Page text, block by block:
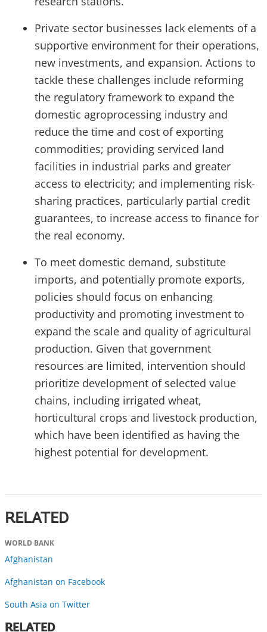
Private sector businesses lack elements of a
supportive environment for their operations,
new investments, and expansion. Actions to
tackle these challenges include reforming
the regulatory framework to expand the
domestic agroprocessing industry and
reduce the time and cost of exporting
commodities; providing serviced land
facilities in industrial parks and greater
access to electricity; and implementing risk-
sharing practices, particularly partial credit
guarantees, to increase access to finance for
the real economy.
To meet domestic demand, substitute
imports, and potentially promote exports,
policies should focus on enhancing
productivity and promoting investment to
expand the scale and quality of agricultural
production. Given that government
resources are limited, intervention should
prioritize development of selected value
chains, including irrigated wheat,
horticultural crops and livestock production,
which have been identified as having the
highest potential for development.
RELATED
WORLD BANK
Afghanistan
Afghanistan on Facebook
South Asia on Twitter
RELATED